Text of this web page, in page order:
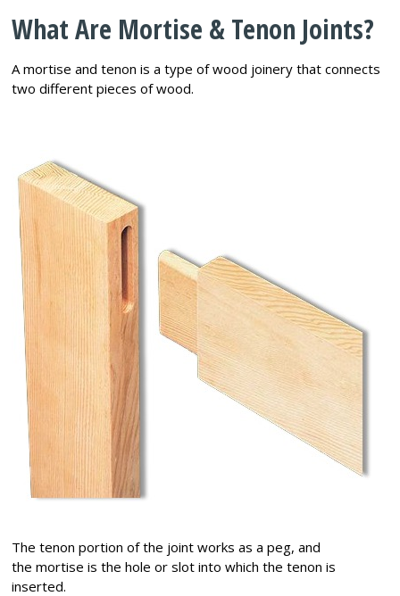
What Are Mortise & Tenon Joints?
A mortise and tenon is a type of wood joinery that connects
two different pieces of wood.
The tenon portion of the joint works as a peg, and
the mortise is the hole or slot into which the tenon is
inserted.